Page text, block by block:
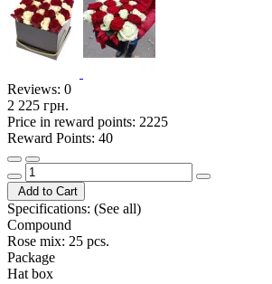
Reviews: 0
2 225 грн.
Price in reward points: 2225
Reward Points: 40
Add to Cart
Specifications: (See all)
Compound
Rose mix: 25 pcs.
Package
Hat box